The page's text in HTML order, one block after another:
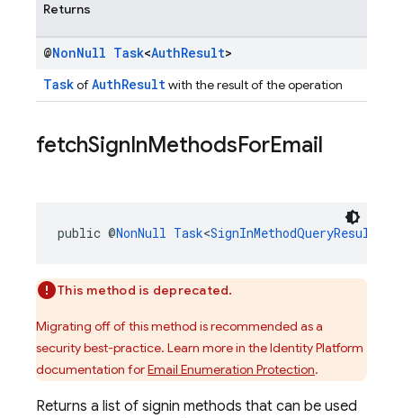
Returns
@NonNull Task<AuthResult>
TaskofAuthResultwith the result of the operation
fetchSignInMethodsForEmail
public @NonNull Task<SignInMethodQueryResult
This method is deprecated.
Migrating off of this method is recommended as a
security best-practice. Learn more in the Identity Platform
documentation forEmail Enumeration Protection.
Returns a list of signin methods that can be used